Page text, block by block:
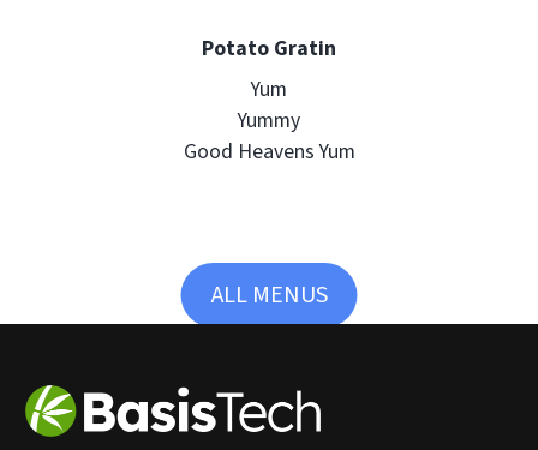
Potato Gratin
Yum
Yummy
Good Heavens Yum
ALL MENUS